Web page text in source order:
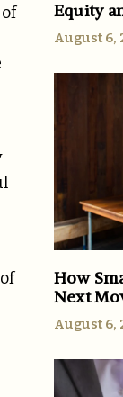
Equity
August 6,
How
Next
August 6,